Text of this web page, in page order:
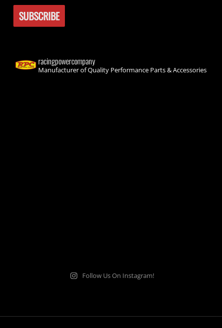
racingpowercompany
Manufacturer of Quality Performance Parts & Accessories
Follow Us On Instagram!